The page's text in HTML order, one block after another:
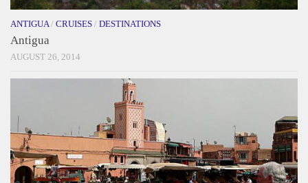
ANTIGUA / CRUISES / DESTINATIONS
Antigua
AUGUST 26, 2014